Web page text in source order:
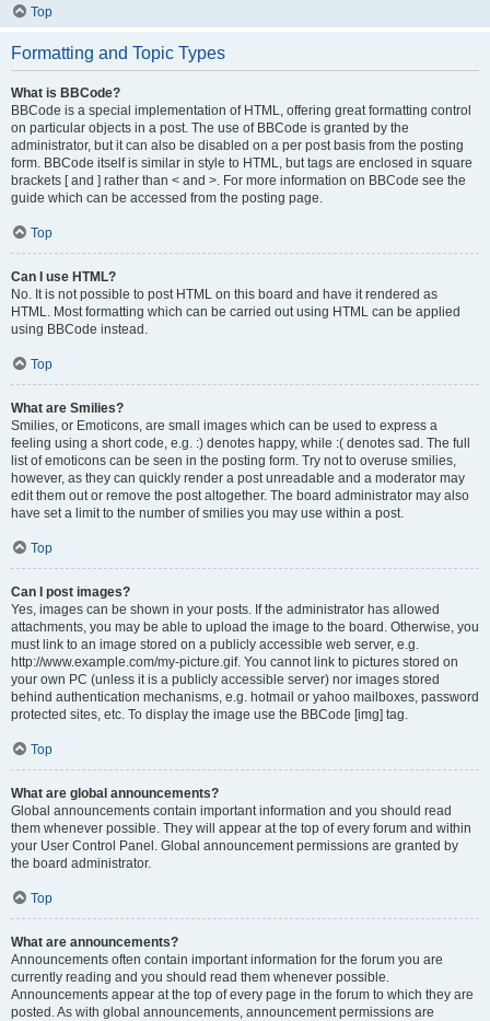
Top
Formatting and Topic Types
What is BBCode?
BBCode is a special implementation of HTML, offering great formatting control
on particular objects in a post. The use of BBCode is granted by the
administrator, but it can also be disabled on a per post basis from the posting
form. BBCode itself is similar in style to HTML, but tags are enclosed in square
brackets [ and ] rather than < and >. For more information on BBCode see the
guide which can be accessed from the posting page.
Top
Can I use HTML?
No. It is not possible to post HTML on this board and have it rendered as
HTML. Most formatting which can be carried out using HTML can be applied
using BBCode instead.
Top
What are Smilies?
Smilies, or Emoticons, are small images which can be used to express a
feeling using a short code, e.g. :) denotes happy, while :( denotes sad. The full
list of emoticons can be seen in the posting form. Try not to overuse smilies,
however, as they can quickly render a post unreadable and a moderator may
edit them out or remove the post altogether. The board administrator may also
have set a limit to the number of smilies you may use within a post.
Top
Can I post images?
Yes, images can be shown in your posts. If the administrator has allowed
attachments, you may be able to upload the image to the board. Otherwise, you
must link to an image stored on a publicly accessible web server, e.g.
http://www.example.com/my-picture.gif. You cannot link to pictures stored on
your own PC (unless it is a publicly accessible server) nor images stored
behind authentication mechanisms, e.g. hotmail or yahoo mailboxes, password
protected sites, etc. To display the image use the BBCode [img] tag.
Top
What are global announcements?
Global announcements contain important information and you should read
them whenever possible. They will appear at the top of every forum and within
your User Control Panel. Global announcement permissions are granted by
the board administrator.
Top
What are announcements?
Announcements often contain important information for the forum you are
currently reading and you should read them whenever possible.
Announcements appear at the top of every page in the forum to which they are
posted. As with global announcements, announcement permissions are